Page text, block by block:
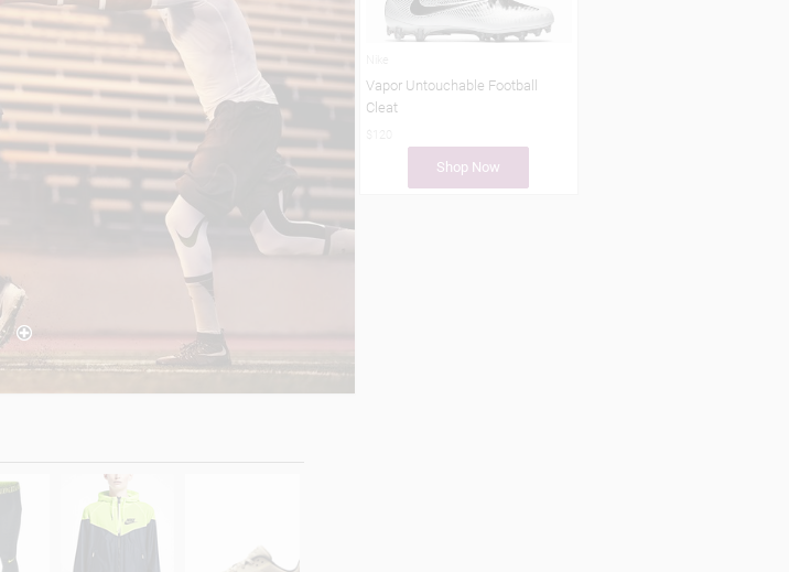
Vapor Untouchable Football
Cleat
Shop Now